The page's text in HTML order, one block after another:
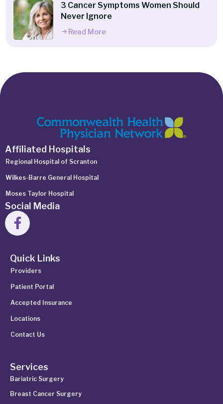
3 Cancer Symptoms Women Should
Never Ignore
Read More
Affiliated Hospitals
Regional Hospital of Scranton
Wilkes-Barre General Hospital
Moses Taylor Hospital
Social Media
Quick Links
Providers
Patient Portal
Accepted Insurance
Locations
Contact Us
Services
Bariatric Surgery
Breast Cancer Surgery